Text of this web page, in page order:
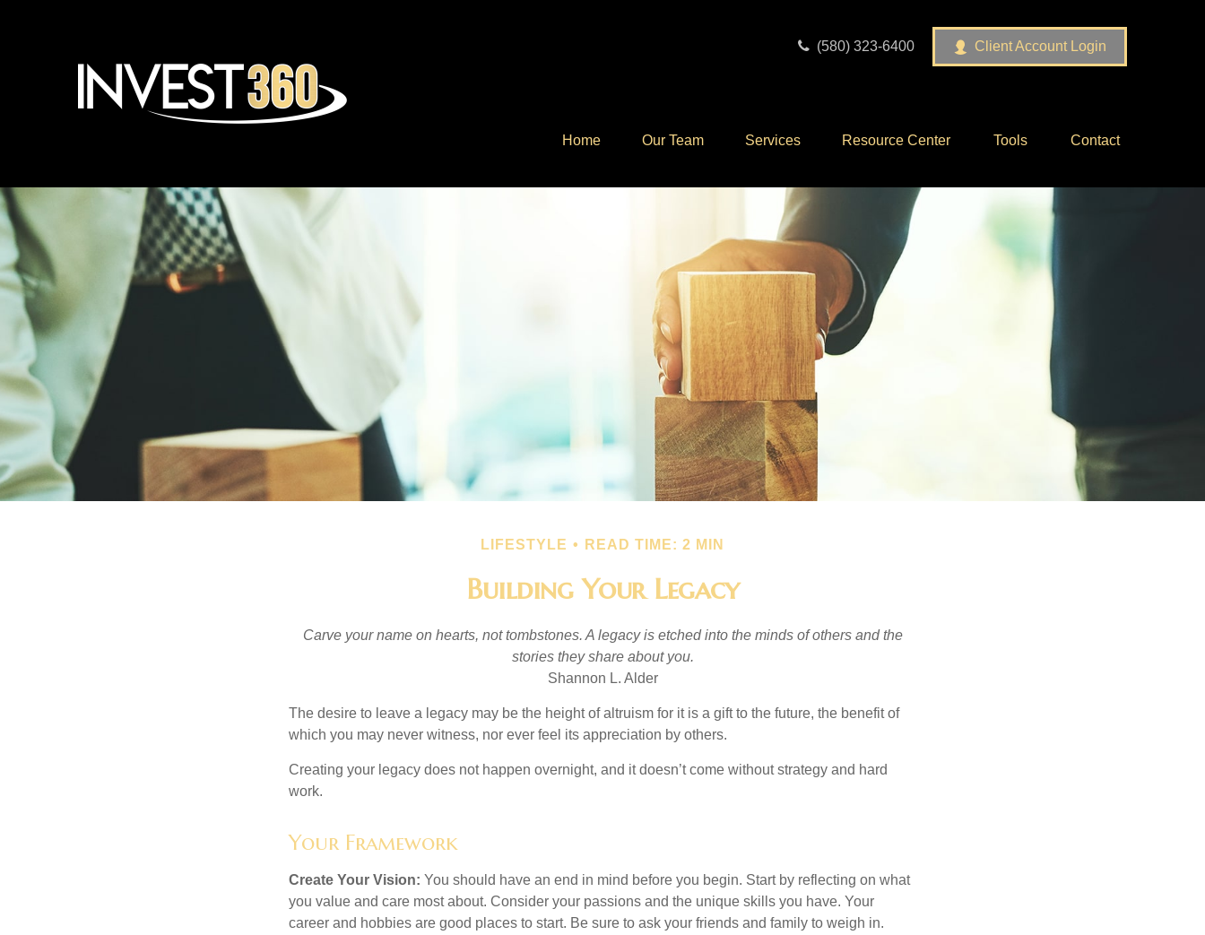
(580) 323-6400 Client Account Login
Home Our Team Services Resource Center Tools Contact
LIFESTYLE READ TIME: 2 MIN
Building Your Legacy
Carve your name on hearts, not tombstones. A legacy is etched into the minds of others and the
stories they share about you.
Shannon L. Alder
The desire to leave a legacy may be the height of altruism for it is a gift to the future, the benefit of
which you may never witness, nor ever feel its appreciation by others.
Creating your legacy does not happen overnight, and it doesn’t come without strategy and hard
work.
Your Framework
Create Your Vision: You should have an end in mind before you begin. Start by reflecting on what
you value and care most about. Consider your passions and the unique skills you have. Your
career and hobbies are good places to start. Be sure to ask your friends and family to weigh in.